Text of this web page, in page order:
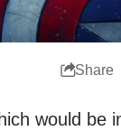
Share
would be